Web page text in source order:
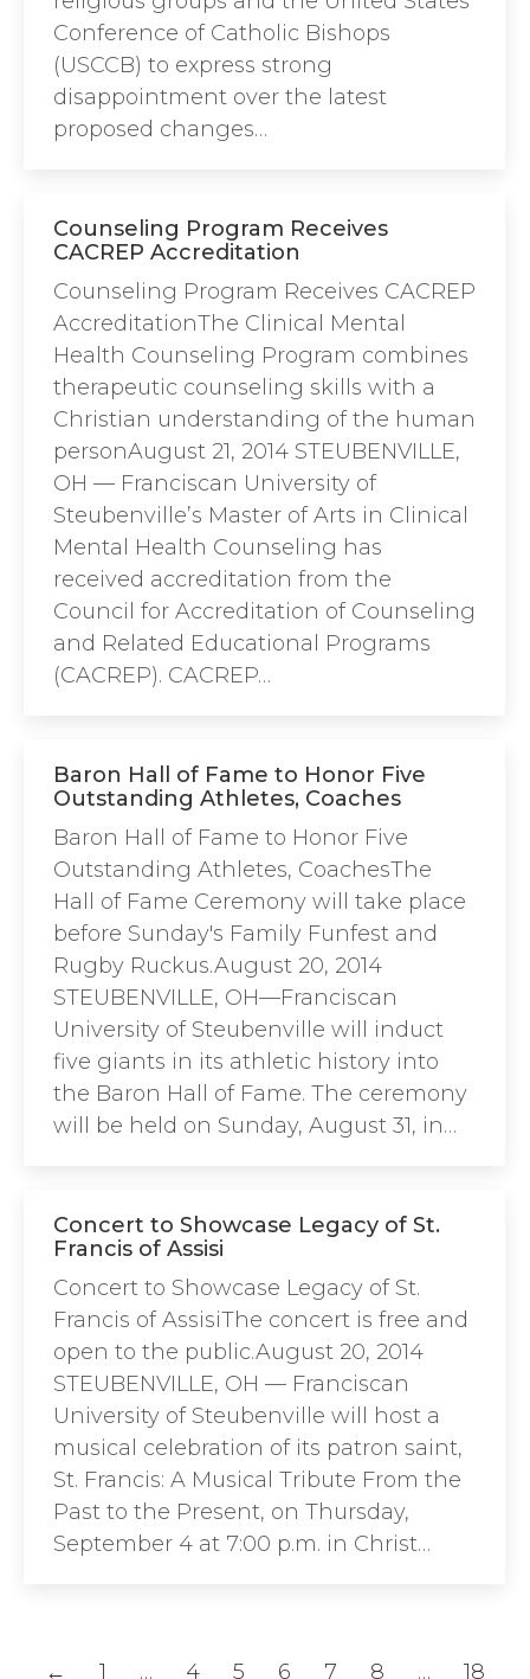
Conference of Catholic Bishops
(USCCB) to express strong
disappointment over the latest
proposed changes…
Counseling Program Receives
CACREP Accreditation
Counseling Program Receives CACREP
AccreditationThe Clinical Mental
Health Counseling Program combines
therapeutic counseling skills with a
Christian understanding of the human
personAugust 21, 2014 STEUBENVILLE,
OH — Franciscan University of
Steubenville’s Master of Arts in Clinical
Mental Health Counseling has
received accreditation from the
Council for Accreditation of Counseling
and Related Educational Programs
(CACREP). CACREP…
Baron Hall of Fame to Honor Five
Outstanding Athletes, Coaches
Baron Hall of Fame to Honor Five
Outstanding Athletes, CoachesThe
Hall of Fame Ceremony will take place
before Sunday's Family Funfest and
Rugby Ruckus.August 20, 2014
STEUBENVILLE, OH—Franciscan
University of Steubenville will induct
five giants in its athletic history into
the Baron Hall of Fame. The ceremony
will be held on Sunday, August 31, in…
Concert to Showcase Legacy of St.
Francis of Assisi
Concert to Showcase Legacy of St.
Francis of AssisiThe concert is free and
open to the public.August 20, 2014
STEUBENVILLE, OH — Franciscan
University of Steubenville will host a
musical celebration of its patron saint,
St. Francis: A Musical Tribute From the
Past to the Present, on Thursday,
September 4 at 7:00 p.m. in Christ…
← 1 … 4 5 6 7 8 … 18